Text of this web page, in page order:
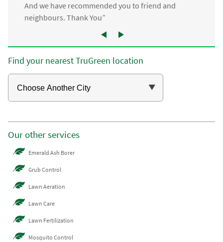
And we have recommended you to friend and
neighbours. Thank You”
Find your nearest TruGreen location
Our other services
Emerald Ash Borer
Grub Control
Lawn Aeration
Lawn Care
Lawn Fertilization
Mosquito Control